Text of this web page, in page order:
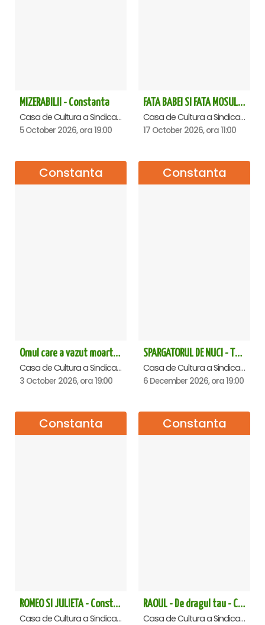
MIZERABILII - Constanta
Casa de Cultura a Sindicatelor - Sala Mare, Constanta
5 October 2026, ora 19:00
FATA BABEI SI FATA MOSULUI - Constanta
Casa de Cultura a Sindicatelor - Sala Mare, Constanta
17 October 2026, ora 11:00
Constanta
Omul care a vazut moartea - Constanta
Casa de Cultura a Sindicatelor - Sala Mare, Constanta
3 October 2026, ora 19:00
Constanta
SPARGATORUL DE NUCI - Turneu National - Constanta
Casa de Cultura a Sindicatelor - Sala Mare, Constanta
6 December 2026, ora 19:00
Constanta
ROMEO SI JULIETA - Constanta
Casa de Cultura a Sindicatelor - Sala Mare, Constanta
Constanta
RAOUL - De dragul tau - Constanta
Casa de Cultura a Sindicatelor - Sala Mare, Constanta